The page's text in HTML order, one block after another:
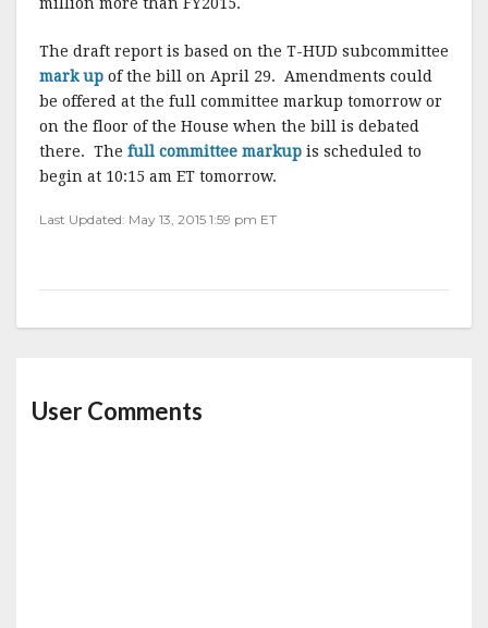
The draft report is based on the T-HUD subcommittee
mark up of the bill on April 29. Amendments could
be offered at the full committee markup tomorrow or
on the floor of the House when the bill is debated
there. The full committee markup is scheduled to
begin at 10:15 am ET tomorrow.
Last Updated: May 13, 2015 1:59 pm ET
User Comments